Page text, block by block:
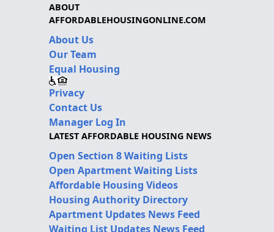
ABOUT
AFFORDABLEHOUSINGONLINE.COM
About Us
Our Team
Equal Housing
Privacy
Contact Us
Manager Log In
LATEST AFFORDABLE HOUSING NEWS
Open Section 8 Waiting Lists
Open Apartment Waiting Lists
Affordable Housing Videos
Housing Authority Directory
Apartment Updates News Feed
Waiting List Updates News Feed